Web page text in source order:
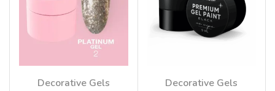
Decorative Gels Decorative Gels